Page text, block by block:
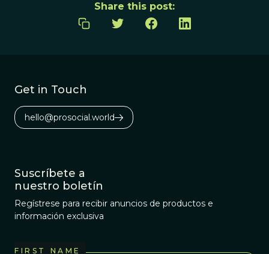
Share this post:
Get in Touch
hello@prosocial.world
Suscríbete a
nuestro boletín
Regístrese para recibir anuncios de productos e
información exclusiva
FIRST NAME